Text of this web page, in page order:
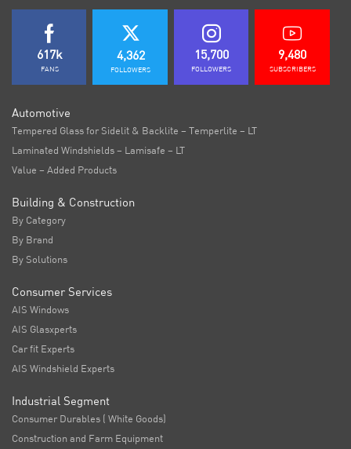
617k
FANS
4,362
FOLLOWERS
15,700
FOLLOWERS
9,480
SUBSCRIBERS
Automotive
Tempered Glass for Sidelit & Backlite – Temperlite – LT
Laminated Windshields – Lamisafe – LT
Value – Added Products
Building & Construction
By Category
By Brand
By Solutions
Consumer Services
AIS Windows
AIS Glasxperts
Car fit Experts
AIS Windshield Experts
Industrial Segment
Consumer Durables ( White Goods)
Construction and Farm Equipment